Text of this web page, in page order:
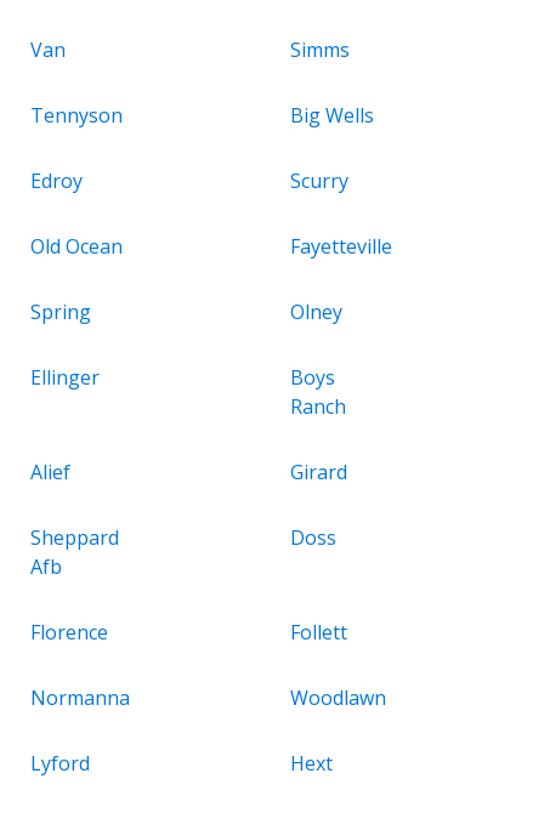
Van Simms
Tennyson Big Wells
Edroy Scurry
Old Ocean Fayetteville
Spring Olney
Ellinger
Boys
Ranch
Alief Girard
Sheppard
Afb
Doss
Florence Follett
Normanna Woodlawn
Lyford Hext